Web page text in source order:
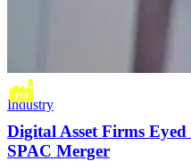
Industry
Digital Asset Firms
SPAC Merger